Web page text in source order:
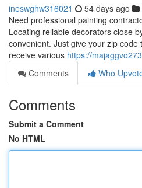
ineswghw316021 54 days ago
Need professional painting
Locating reliable decorators close
convenient. Just give your zip
receive various https://
Comments
Who
Comments
Submit a Comment
No HTML